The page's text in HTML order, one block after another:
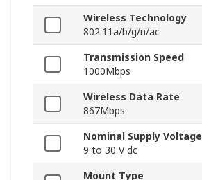
Wireless Technology
802.11a/b/g/n/ac
Transmission Speed
1000Mbps
Wireless Data Rate
867Mbps
Nominal Supply Voltage
9 to 30 V dc
Mount Type